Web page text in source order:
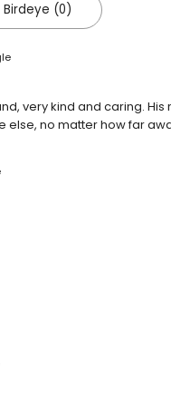
Birdeye (0)
very kind and caring.
no matter how far